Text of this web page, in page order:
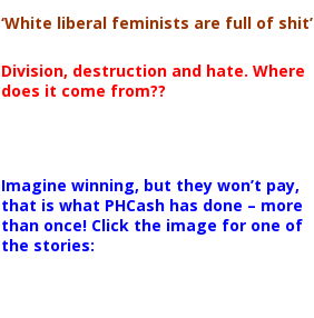
‘White liberal feminists are full of shit’
Division, destruction and hate. Where
does it come from??
Imagine winning, but they won’t pay,
that is what PHCash has done – more
than once! Click the image for one of
the stories: